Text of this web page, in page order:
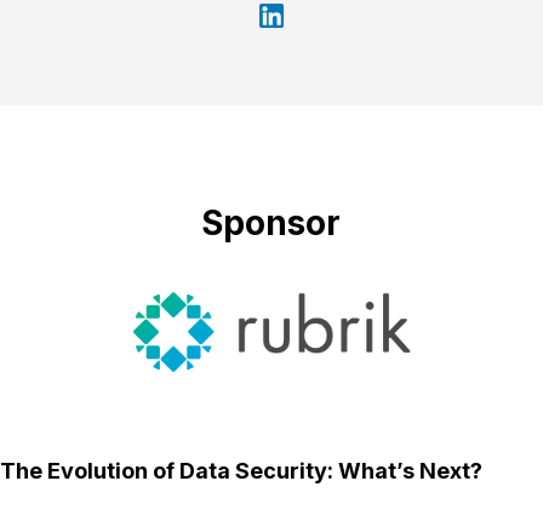
Sponsor
The Evolution of Data Security: What’s Next?